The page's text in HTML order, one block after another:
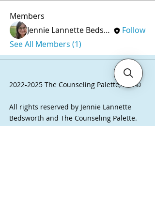
Members
Jennie Lannette Bedsworth, MSW, LCSW
Follow
See All Members (1)
2022-2025 The Counseling Palette, LLC ©
All rights reserved by Jennie Lannette
Bedsworth and The Counseling Palette.
Visit here to learn about our copyrights